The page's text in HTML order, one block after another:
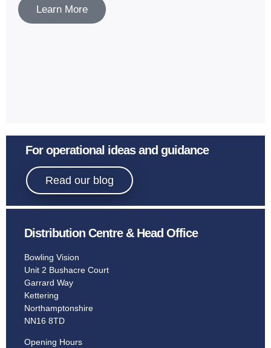
Learn More
For operational ideas and guidance
Read our blog
Distribution Centre & Head Office
Bowling Vision
Unit 2 Bushacre Court
Garrard Way
Kettering
Northamptonshire
NN16 8TD
Opening Hours